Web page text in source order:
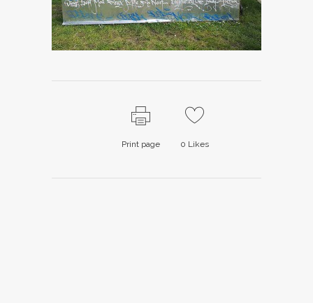
Print page 0 Likes